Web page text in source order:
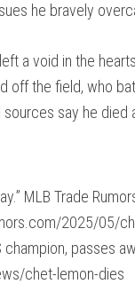
he bravely
a void in the
off the field, who
say he died
MLB Trade
2025/05/
passes
chet-lemon-dies